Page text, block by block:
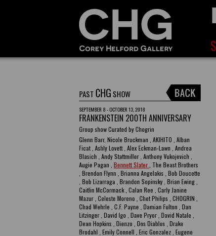
PAST CHG SHOW
SEPTEMBER 8 - OCTOBER 13, 2018
FRANKENSTEIN 200TH ANNIVERSARY
Group show Curated by Chogrin
Glenn Barr, Nicole Bruckman , AKIHITO , Alban
Ficat , Ashly Lovett , Alex Eckman-Lawn , Andrea
Blasich , Andy Stattmiller , Anthony Vukojevich ,
Augie Pagan , Bennett Slater , The Beast Brothers
, Brendon Flynn , Brianna Angelakis , Bob Doucette
, Bob Lizarraga , Brandon Sopinsky , Brian Ewing ,
Caitlin McCormack , Calan Ree , Carly Janine
Mazur , Celeste Moreno , Chet Philips , CHOGRIN ,
Chad Wehrle , C.F. Payne , Damian Fulton , Dan
Litzinger , David Igo , Dave Pryor , David Natale ,
Dean Hopkins , Dienzo , Dos Diablos , Drake
Brodahl , Emily Connell , Eric Gonzalez , Eugene